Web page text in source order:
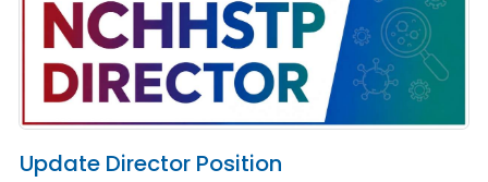
Update Director Position